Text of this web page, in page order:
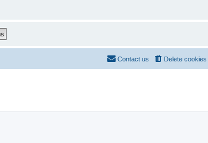
Delete cookies
Contact us